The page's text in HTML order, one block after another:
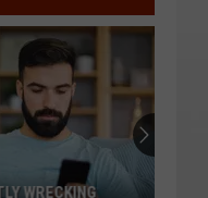
WRECKING